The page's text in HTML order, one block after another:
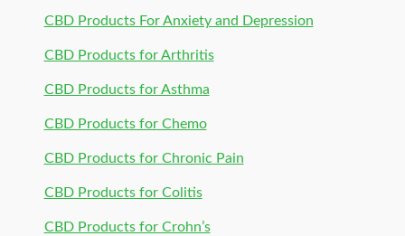
CBD Products For Anxiety and Depression
CBD Products for Arthritis
CBD Products for Asthma
CBD Products for Chemo
CBD Products for Chronic Pain
CBD Products for Colitis
CBD Products for Crohn’s